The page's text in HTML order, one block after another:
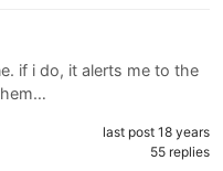
if i do, it alerts me to the
last post 18 years
55 replies